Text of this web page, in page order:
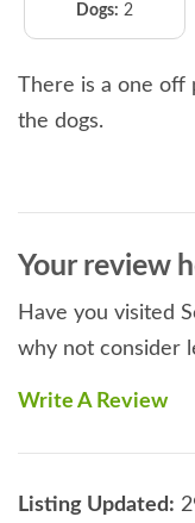
Dogs: 2
There is a one off
the dogs.
Your review
Have you visited
why not consider
Write A Review
Listing Updated: